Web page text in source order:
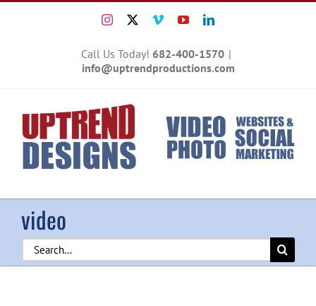
Instagram VimeoYouTubeLinkedIn
Call Us Today! 682-400-1570 |
info@uptrendproductions.com
video
Search
for: